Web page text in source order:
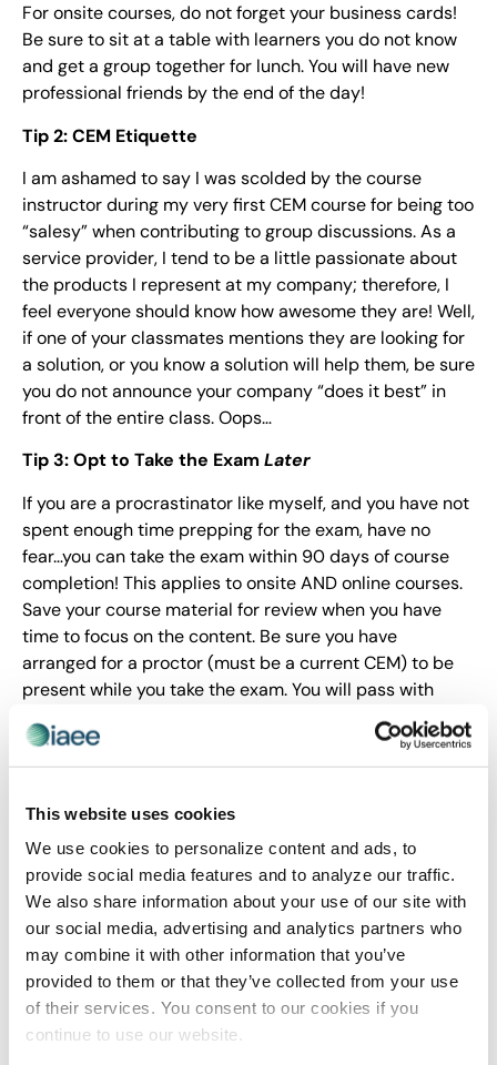
This website uses cookies
We use cookies to personalize content and ads, to
provide social media features and to analyze our traffic.
We also share information about your use of our site with
our social media, advertising and analytics partners who
may combine it with other information that you’ve
provided to them or that they’ve collected from your use
of their services. You consent to our cookies if you
continue to use our website.
For onsite courses, do not forget your business cards!
Be sure to sit at a table with learners you do not know
and get a group together for lunch. You will have new
professional friends by the end of the day!
Tip 2: CEM Etiquette
I am ashamed to say I was scolded by the course
instructor during my very first CEM course for being too
“salesy” when contributing to group discussions. As a
service provider, I tend to be a little passionate about
the products I represent at my company; therefore, I
feel everyone should know how awesome they are! Well,
if one of your classmates mentions they are looking for
a solution, or you know a solution will help them, be sure
you do not announce your company “does it best” in
front of the entire class. Oops…
Tip 3: Opt to Take the ExamLater
If you are a procrastinator like myself, and you have not
spent enough time prepping for the exam, have no
fear…you can take the exam within 90 days of course
completion! This applies to onsite AND online courses.
Save your course material for review when you have
time to focus on the content. Be sure you have
arranged for a proctor (must be a current CEM) to be
present while you take the exam. You will pass with
somewhat easier than live courses, which was my initial
expectation of the online CEM courses. WRONG! Be
prepared to spend a few hours each week (each course
is 4 weeks long) reading, writing discussion board
responses and taking practice exams. I set up
reminders on my personal calendar to allocate time
before the assignments were due each week. Was I
always on time with my assignments? Nope. Good thing
is, the course instructors are pretty easy-going about